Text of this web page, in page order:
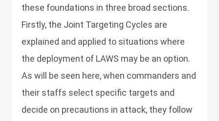
these foundations in three broad sections.
Firstly, the Joint Targeting Cycles are
explained and applied to situations where
the deployment of LAWS may be an option.
As will be seen here, when commanders and
their staffs select specific targets and
decide on precautions in attack, they follow